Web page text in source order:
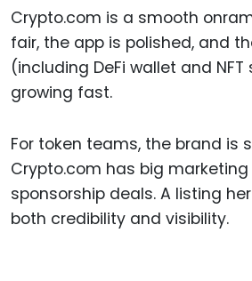
Crypto.com is a smooth
fair, the app is polished, and
(including DeFi wallet and
growing fast.
For token teams, the brand is
Crypto.com has big
sponsorship deals. A listing
both credibility and visibility.